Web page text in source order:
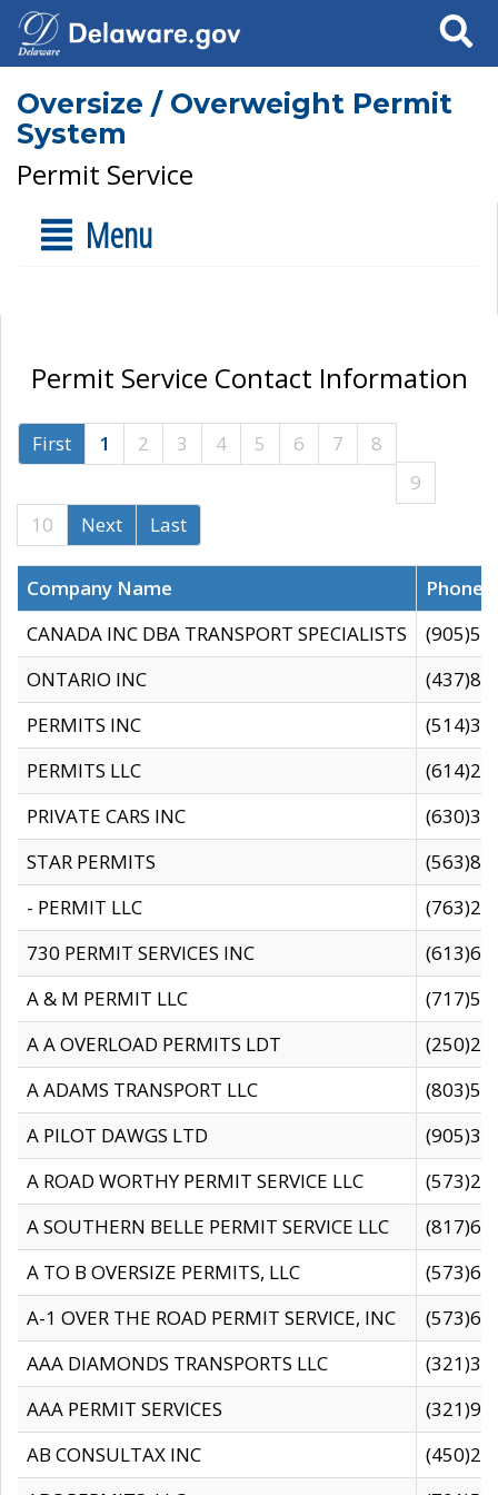
Search
Oversize / Overweight Permit
System
Permit Service
Menu
Permit Service Contact Information
First 1 2 3 4 5 6 7
8
9
10
Next Last
Company Name
CANADA INC DBA TRANSPORT SPECIALISTS
ONTARIO INC
PERMITS INC
PERMITS LLC
PRIVATE CARS INC
STAR PERMITS
- PERMIT LLC
730 PERMIT SERVICES INC
A & M PERMIT LLC
A A OVERLOAD PERMITS LDT
A ADAMS TRANSPORT LLC
A PILOT DAWGS LTD
A ROAD WORTHY PERMIT SERVICE LLC
A SOUTHERN BELLE PERMIT SERVICE LLC
A TO B OVERSIZE PERMITS, LLC
A-1 OVER THE ROAD PERMIT SERVICE, INC
AAA DIAMONDS TRANSPORTS LLC
AAA PERMIT SERVICES
AB CONSULTAX INC